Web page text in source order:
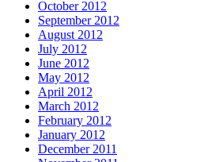
October 2012
September 2012
August 2012
July 2012
June 2012
May 2012
April 2012
March 2012
February 2012
January 2012
December 2011